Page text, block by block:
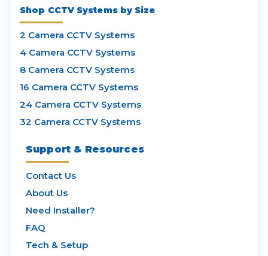
Shop CCTV Systems by Size
2 Camera CCTV Systems
4 Camera CCTV Systems
8 Camera CCTV Systems
16 Camera CCTV Systems
24 Camera CCTV Systems
32 Camera CCTV Systems
Support & Resources
Contact Us
About Us
Need Installer?
FAQ
Tech & Setup